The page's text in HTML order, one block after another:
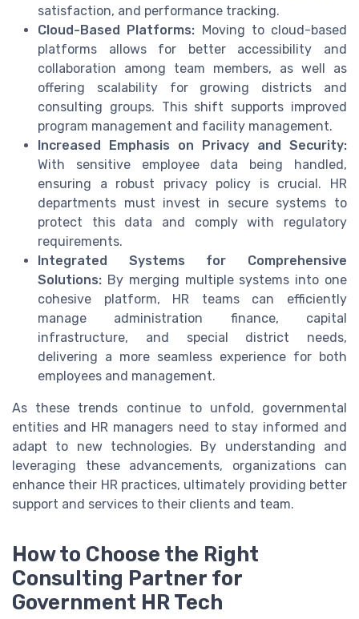
satisfaction, and performance tracking.
Cloud-Based Platforms: Moving to cloud-based
platforms allows for better accessibility and
collaboration among team members, as well as
offering scalability for growing districts and
consulting groups. This shift supports improved
program management and facility management.
Increased Emphasis on Privacy and Security:
With sensitive employee data being handled,
ensuring a robust privacy policy is crucial. HR
departments must invest in secure systems to
protect this data and comply with regulatory
requirements.
Integrated Systems for Comprehensive
Solutions: By merging multiple systems into one
cohesive platform, HR teams can efficiently
manage administration finance, capital
infrastructure, and special district needs,
delivering a more seamless experience for both
employees and management.
As these trends continue to unfold, governmental
entities and HR managers need to stay informed and
adapt to new technologies. By understanding and
leveraging these advancements, organizations can
enhance their HR practices, ultimately providing better
support and services to their clients and team.
How to Choose the Right
Consulting Partner for
Government HR Tech